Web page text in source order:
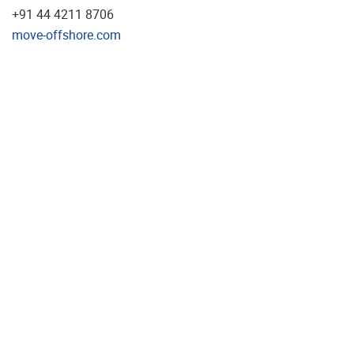
+91 44 4211 8706
move-offshore.com